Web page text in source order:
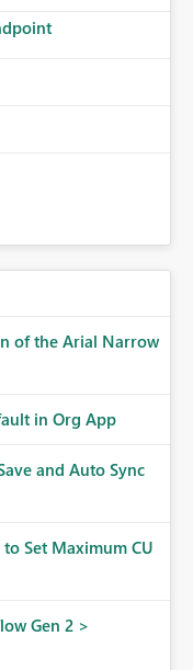
of the Arial Narrow
in Org App
and Auto Sync
Set Maximum CU
Gen 2 >